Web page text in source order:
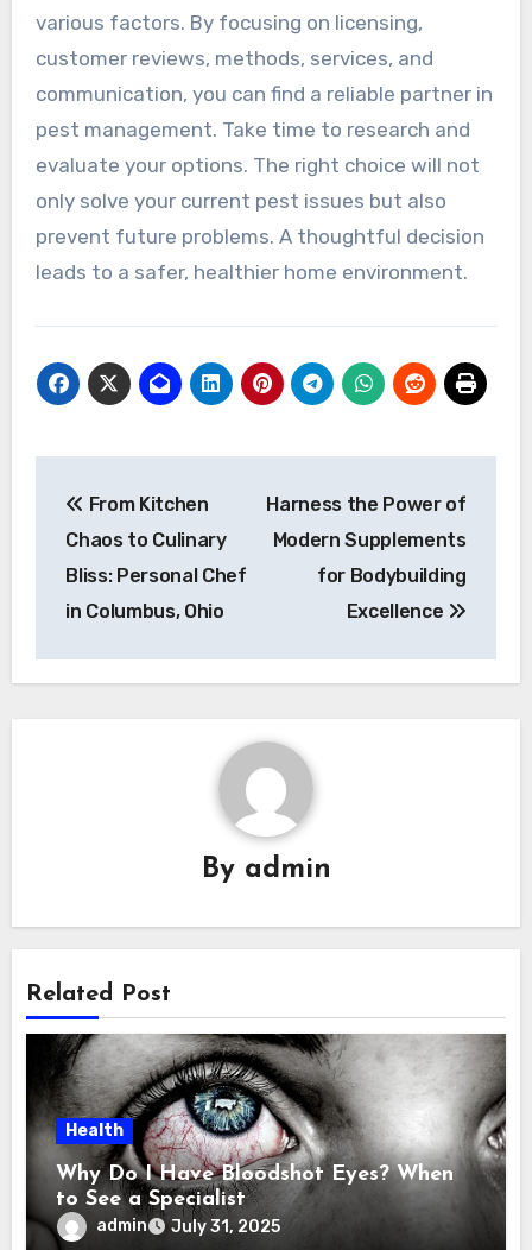
various factors. By focusing on licensing,
customer reviews, methods, services, and
communication, you can find a reliable partner in
pest management. Take time to research and
evaluate your options. The right choice will not
only solve your current pest issues but also
prevent future problems. A thoughtful decision
leads to a safer, healthier home environment.
navigation
From Kitchen
Chaos to Culinary
Bliss: Personal Chef
in Columbus, Ohio
Harness the Power of
Modern Supplements
for Bodybuilding
Excellence
By admin
Related Post
Health
Why Do I Have Bloodshot Eyes? When
to See a Specialist
admin July 31, 2025